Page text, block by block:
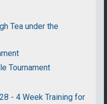
Tea under the
Tournament
- 4 Week Training for